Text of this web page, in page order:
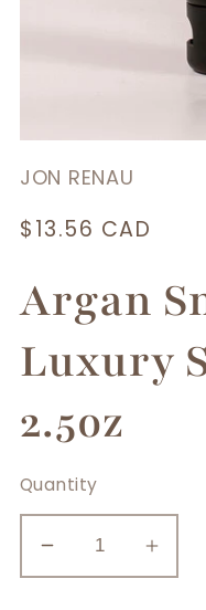
JON RENAU
Regular
$13.56 CAD
Argan
Luxury
2.5oz
Quantity
Decrease
quantity